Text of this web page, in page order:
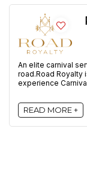
An elite carnival
road.Road Royalty
experience
READ MORE +